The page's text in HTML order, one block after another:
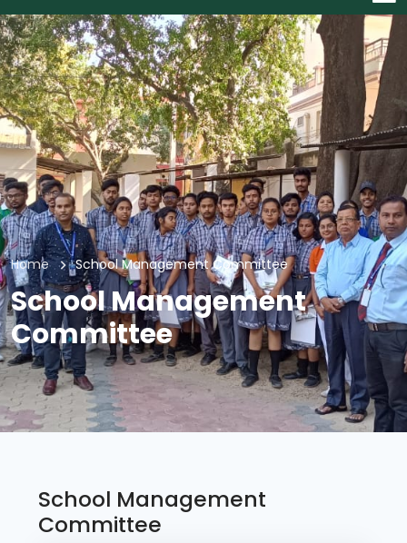
Home School Management Committee
School Management
Committee
School Management
Committee